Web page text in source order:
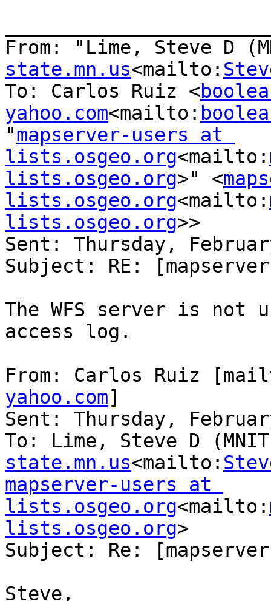
From: "Lime, Steve D
state.mn.us<mailto:
To: Carlos Ruiz <
yahoo.com<mailto:
"mapserver-users at
lists.osgeo.org<mailto:
lists.osgeo.org>" <
lists.osgeo.org<mailto:
lists.osgeo.org>>
Sent: Thursday,
Subject: RE:
The WFS server is not
access log.
From: Carlos Ruiz
yahoo.com]
Sent: Thursday,
To: Lime, Steve D
state.mn.us<mailto:
mapserver-users at
lists.osgeo.org<mailto:
lists.osgeo.org>
Subject: Re:
Steve,